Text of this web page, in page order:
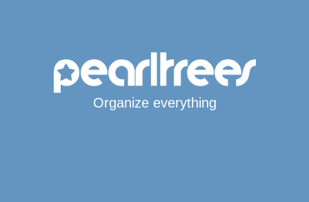
Organize everything